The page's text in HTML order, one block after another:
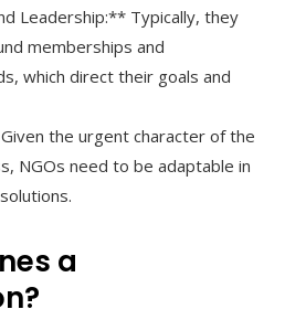
Leadership:** Typically, they
memberships and
which direct their goals and
the urgent character of the
NGOs need to be adaptable in
a